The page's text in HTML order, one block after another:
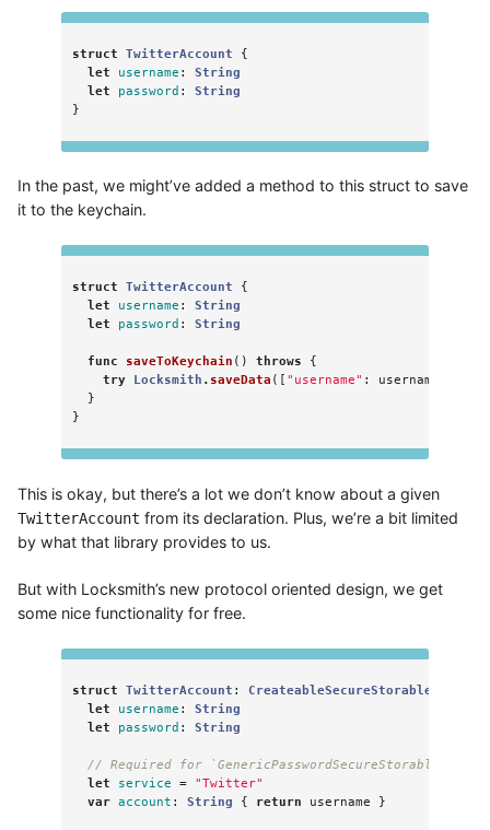
struct TwitterAccount
{
let
username :
String
let
password :
String
}
In the past, we might’ve added a method to this struct to save
it to the keychain.
struct TwitterAccount
{
let
username :
String
let
password : String
func saveToKeychain () throws
{
try
Locksmith . saveData ([ "username" : username
}
}
This is okay, but there’s a lot we don’t know about a given
TwitterAccount from its declaration. Plus, we’re a bit limited
by what that library provides to us.
But with Locksmith’s new protocol oriented design, we get
some nice functionality for free.
struct TwitterAccount : CreateableSecureStorable
let
username :
String
let
password : String
// Required for `GenericPasswordSecureStorable`
let
service =
"Twitter"
var account : String { return username }